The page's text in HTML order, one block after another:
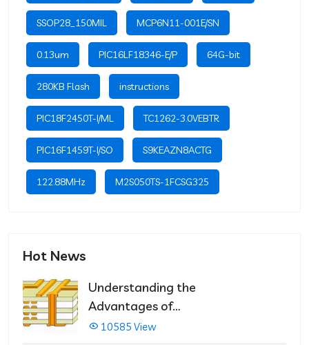
SSOP28_150MIL MCP6N11-001E/SN
0.13um PIC16LF18346-E/P 64G-bit
280KB Flash instructions
PIC18F2450T-I/ML TC1262-3.0VEBTR
PIC16F1459T-I/SO S9KEAZN8ACTG
122.88MHz M2S050TS-1FCSG325
Hot News
Understanding the
Advantages of
Multilayer PCBs
10585 View